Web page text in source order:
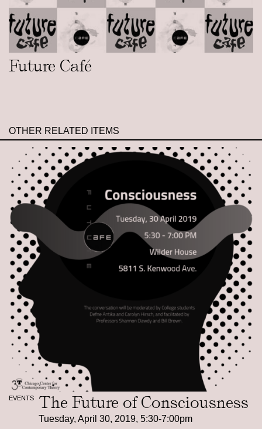
Future Café
OTHER RELATED ITEMS
EVENTS The Future of Consciousness
Tuesday, April 30, 2019, 5:30-7:00pm